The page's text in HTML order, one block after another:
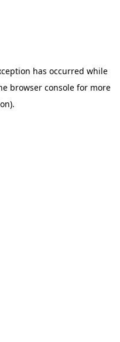
has occurred while
browser console for more